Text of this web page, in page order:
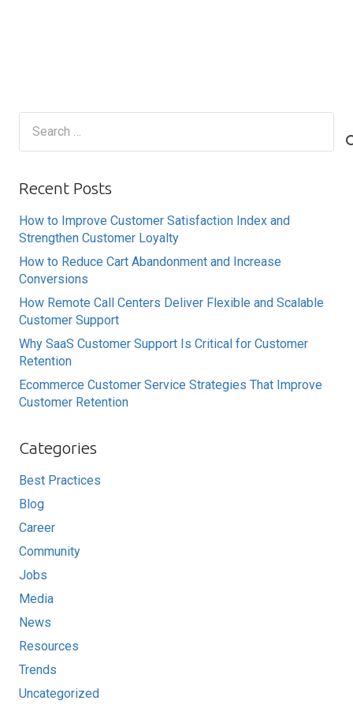
Recent Posts
How to Improve Customer Satisfaction Index and
Strengthen Customer Loyalty
How to Reduce Cart Abandonment and Increase
Conversions
How Remote Call Centers Deliver Flexible and Scalable
Customer Support
Why SaaS Customer Support Is Critical for Customer
Retention
Ecommerce Customer Service Strategies That Improve
Customer Retention
Categories
Best Practices
Blog
Career
Community
Jobs
Media
News
Resources
Trends
Uncategorized